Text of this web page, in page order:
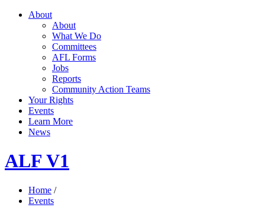
About
About
What We Do
Committees
AFL Forms
Jobs
Reports
Community Action Teams
Your Rights
Events
Learn More
News
ALF V1
Home /
Events